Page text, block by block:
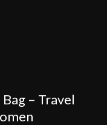
– Travel